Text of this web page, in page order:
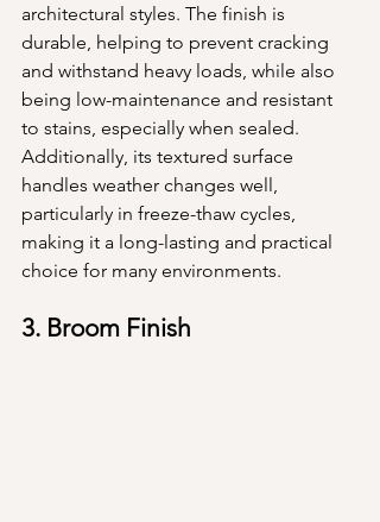
architectural styles. The finish is
durable, helping to prevent cracking
and withstand heavy loads, while also
being low-maintenance and resistant
to stains, especially when sealed.
Additionally, its textured surface
handles weather changes well,
particularly in freeze-thaw cycles,
making it a long-lasting and practical
choice for many environments.
3. Broom Finish